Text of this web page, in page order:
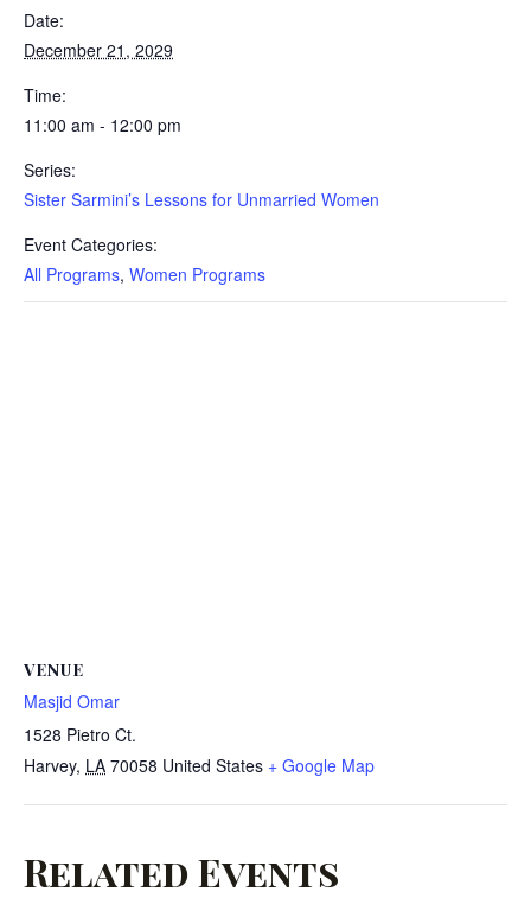
Date:
December 21, 2029
Time:
11:00 am - 12:00 pm
Series:
Sister Sarmini’s Lessons for Unmarried Women
Event Categories:
All Programs, Women Programs
VENUE
Masjid Omar
1528 Pietro Ct.
Harvey, LA 70058 United States + Google Map
Related Events